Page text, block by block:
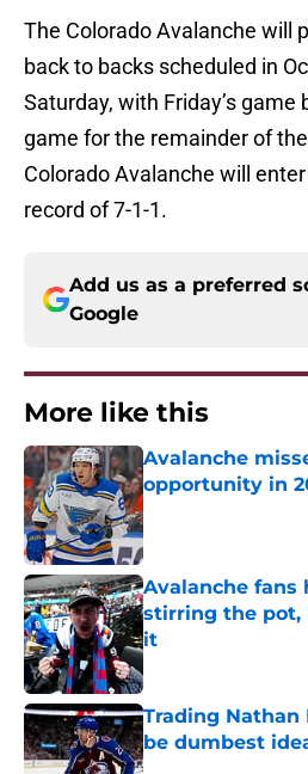
The Colorado Avalanche will
back to backs scheduled in
Saturday, with Friday’s game
game for the remainder of
Colorado Avalanche will
record of 7-1-1.
Add us as a preferred
Google
More like this
Avalanche
opportunity in
Published by on Invalid
Avalanche fans
stirring the pot,
it
Published by on Invalid
Trading Nathan
be dumbest
Published by on Invalid